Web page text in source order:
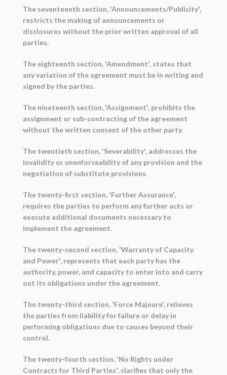
The seventeenth section, 'Announcements/Publicity',
restricts the making of announcements or
disclosures without the prior written approval of all
parties.
The eighteenth section, 'Amendment', states that
any variation of the agreement must be in writing and
signed by the parties.
The nineteenth section, 'Assignment', prohibits the
assignment or sub-contracting of the agreement
without the written consent of the other party.
The twentieth section, 'Severability', addresses the
invalidity or unenforceability of any provision and the
negotiation of substitute provisions.
The twenty-first section, 'Further Assurance',
requires the parties to perform any further acts or
execute additional documents necessary to
implement the agreement.
The twenty-second section, 'Warranty of Capacity
and Power', represents that each party has the
authority, power, and capacity to enter into and carry
out its obligations under the agreement.
The twenty-third section, 'Force Majeure', relieves
the parties from liability for failure or delay in
performing obligations due to causes beyond their
control.
The twenty-fourth section, 'No Rights under
Contracts for Third Parties', clarifies that only the